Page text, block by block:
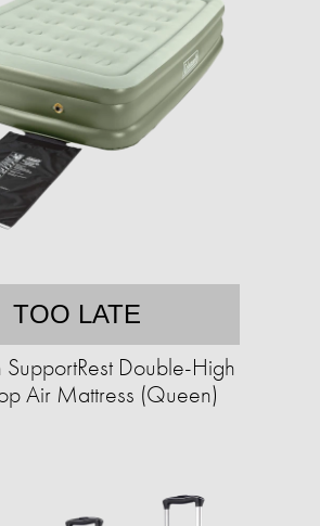
TOO LATE
Double-High
Air Mattress (Queen)